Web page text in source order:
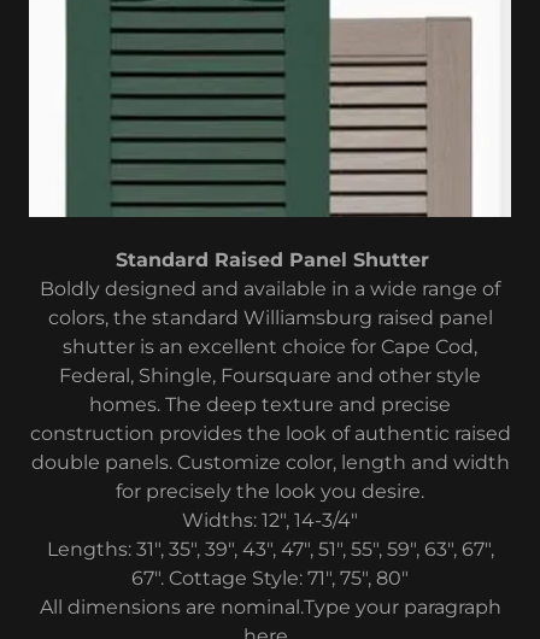
Standard Raised Panel Shutter
Boldly designed and available in a wide range of
colors, the standard Williamsburg raised panel
shutter is an excellent choice for Cape Cod,
Federal, Shingle, Foursquare and other style
homes. The deep texture and precise
construction provides the look of authentic raised
double panels. Customize color, length and width
for precisely the look you desire.
Widths: 12", 14-3/4"
Lengths: 31", 35", 39", 43", 47", 51", 55", 59", 63", 67",
67". Cottage Style: 71", 75", 80"
All dimensions are nominal.Type your paragraph